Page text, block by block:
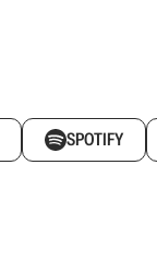
SPOTIFY